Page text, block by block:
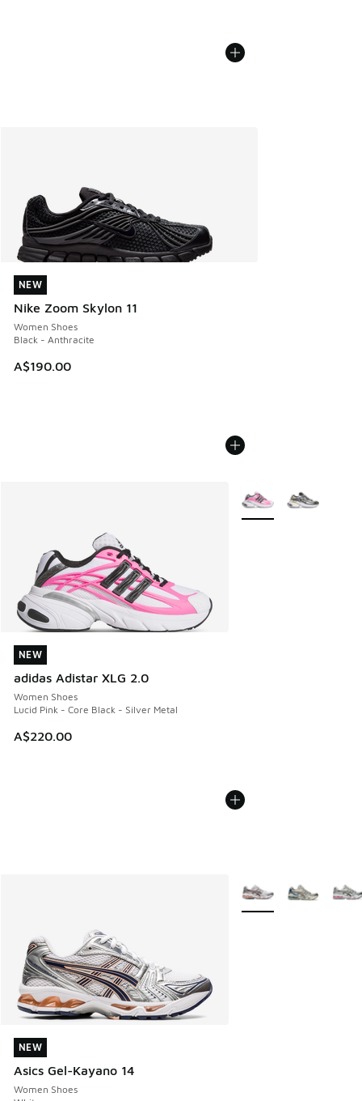
NEW
Nike Zoom Skylon 11
Women Shoes
Black - Anthracite
A$190.00
NEW
NEW
adidas Adistar XLG 2.0
Women Shoes
Lucid Pink - Core Black - Silver Metal
A$220.00
NEW
More Colors Available
NEW
Asics Gel-Kayano 14
Women Shoes
NEW
More Colors Available